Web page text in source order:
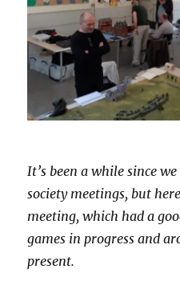
It’s been a while since
society meetings, but
meeting, which had a
games in progress and
present.